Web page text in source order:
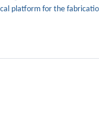
platform for the